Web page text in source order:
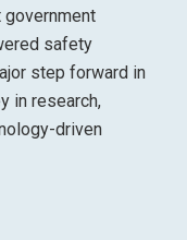
safety
step forward in
in research,
driven